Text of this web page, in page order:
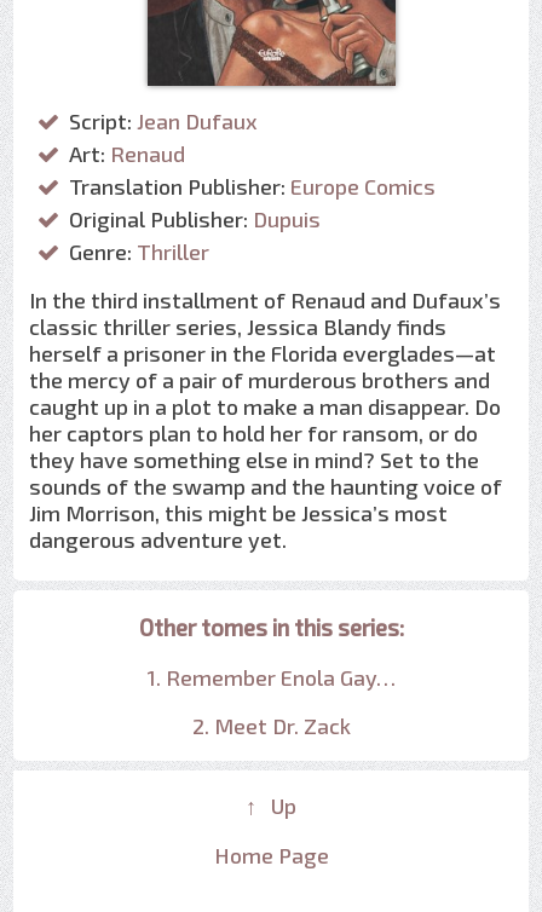
Script: Jean Dufaux
Art: Renaud
Translation Publisher: Europe Comics
Original Publisher: Dupuis
Genre: Thriller
In the third installment of Renaud and Dufaux’s
classic thriller series, Jessica Blandy finds
herself a prisoner in the Florida everglades—at
the mercy of a pair of murderous brothers and
caught up in a plot to make a man disappear. Do
her captors plan to hold her for ransom, or do
they have something else in mind? Set to the
sounds of the swamp and the haunting voice of
Jim Morrison, this might be Jessica’s most
dangerous adventure yet.
Other tomes in this series:
1. Remember Enola Gay…
2. Meet Dr. Zack
↑ Up
Home Page